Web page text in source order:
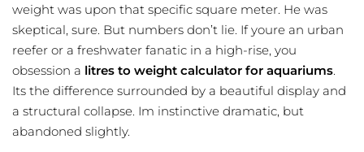
weight was upon that specific square meter. He was
skeptical, sure. But numbers don’t lie. If youre an urban
reefer or a freshwater fanatic in a high-rise, you
obsession a litres to weight calculator for aquariums.
Its the difference surrounded by a beautiful display and
a structural collapse. Im instinctive dramatic, but
abandoned slightly.